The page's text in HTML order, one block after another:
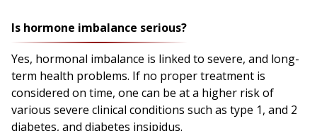
Is hormone imbalance serious?
Yes, hormonal imbalance is linked to severe, and long-
term health problems. If no proper treatment is
considered on time, one can be at a higher risk of
various severe clinical conditions such as type 1, and 2
diabetes, and diabetes insipidus.